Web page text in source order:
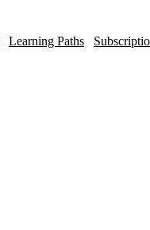
Learning Paths